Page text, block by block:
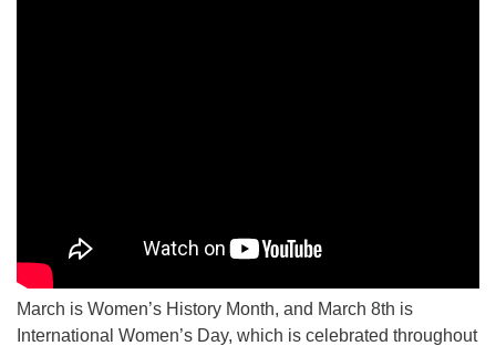
March is Women’s History Month, and March 8th is
International Women’s Day, which is celebrated throughout